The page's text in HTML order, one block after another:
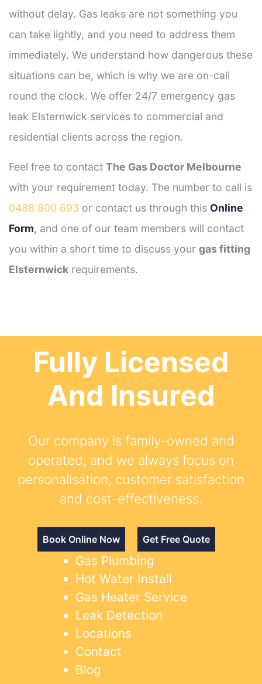
without delay. Gas leaks are not something you
can take lightly, and you need to address them
immediately. We understand how dangerous these
situations can be, which is why we are on-call
round the clock. We offer 24/7 emergency gas
leak Elsternwick services to commercial and
residential clients across the region.
Feel free to contact The Gas Doctor Melbourne
with your requirement today. The number to call is
0488 800 693 or contact us through this Online
Form, and one of our team members will contact
you within a short time to discuss your gas fitting
Elsternwick requirements.
Fully Licensed
And Insured
Our company is family-owned and
operated, and we always focus on
personalisation, customer satisfaction
and cost-effectiveness.
Book Online Now Get Free Quote
Gas Plumbing
Hot Water Install
Gas Heater Service
Leak Detection
Locations
Contact
Blog